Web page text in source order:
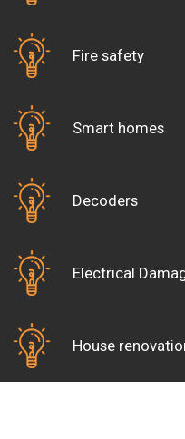
Fire safety
Smart homes
Decoders
Electrical
House